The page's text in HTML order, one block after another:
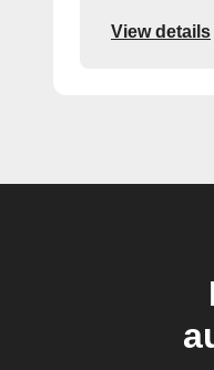
View details